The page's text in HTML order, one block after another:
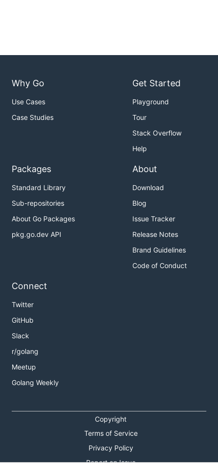
Why Go
Use Cases
Case Studies
Get Started
Playground
Tour
Stack Overflow
Help
Packages
Standard Library
Sub-repositories
About Go Packages
pkg.go.dev API
About
Download
Blog
Issue Tracker
Release Notes
Brand Guidelines
Code of Conduct
Connect
Twitter
GitHub
Slack
r/golang
Meetup
Golang Weekly
Copyright
Terms of Service
Privacy Policy
Report an Issue